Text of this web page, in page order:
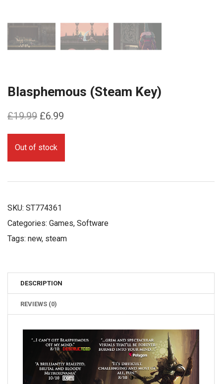
Blasphemous (Steam Key)
£19.99 Original
price
was:
£19.99.
£6.99
price
£6.99.
Out of stock
SKU: ST774361
Categories: Games, Software
Tags: new, steam
DESCRIPTION
REVIEWS (0)